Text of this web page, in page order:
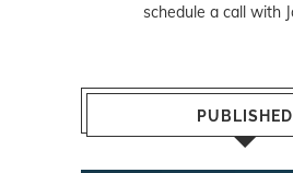
schedule a call with
PUBLISHED